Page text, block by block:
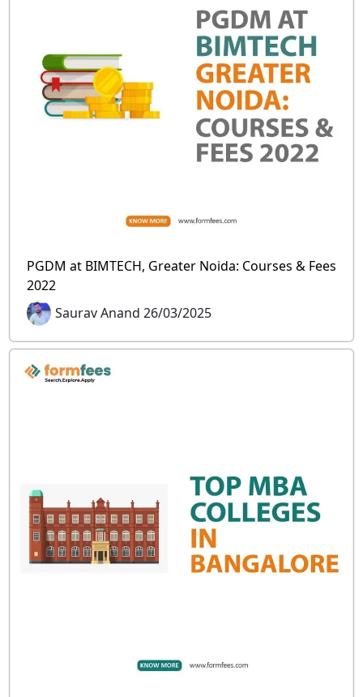
PGDM at BIMTECH, Greater Noida: Courses & Fees
2022
Saurav Anand 26/03/2025